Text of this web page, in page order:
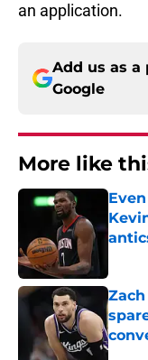
an application.
Add us as a
Google
More like